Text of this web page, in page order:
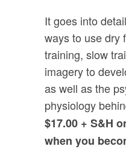
It goes into
ways to use dry
training, slow
imagery to
as well as the
physiology
$17.00 + S&H
when you